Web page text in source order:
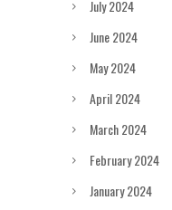
July 2024
June 2024
May 2024
April 2024
March 2024
February 2024
January 2024